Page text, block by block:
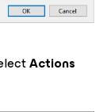
Actions